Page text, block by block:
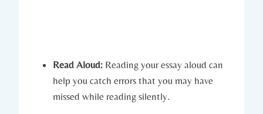
Read Aloud: Reading your essay aloud can
help you catch errors that you ⁤may have
missed while reading silently.